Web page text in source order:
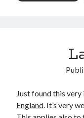
Just found this
England . It’s very